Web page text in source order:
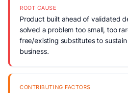
ROOT CAUSE
Product built ahead of validated
solved a problem too small, too
free/existing substitutes to
business.
CONTRIBUTING FACTORS